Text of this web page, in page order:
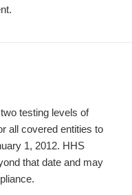
testing levels of
all covered entities to
1, 2012. HHS
that date and may